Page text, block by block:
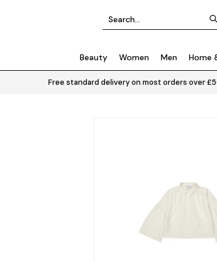
Beauty Women Men Home
Free standard delivery on most orders over